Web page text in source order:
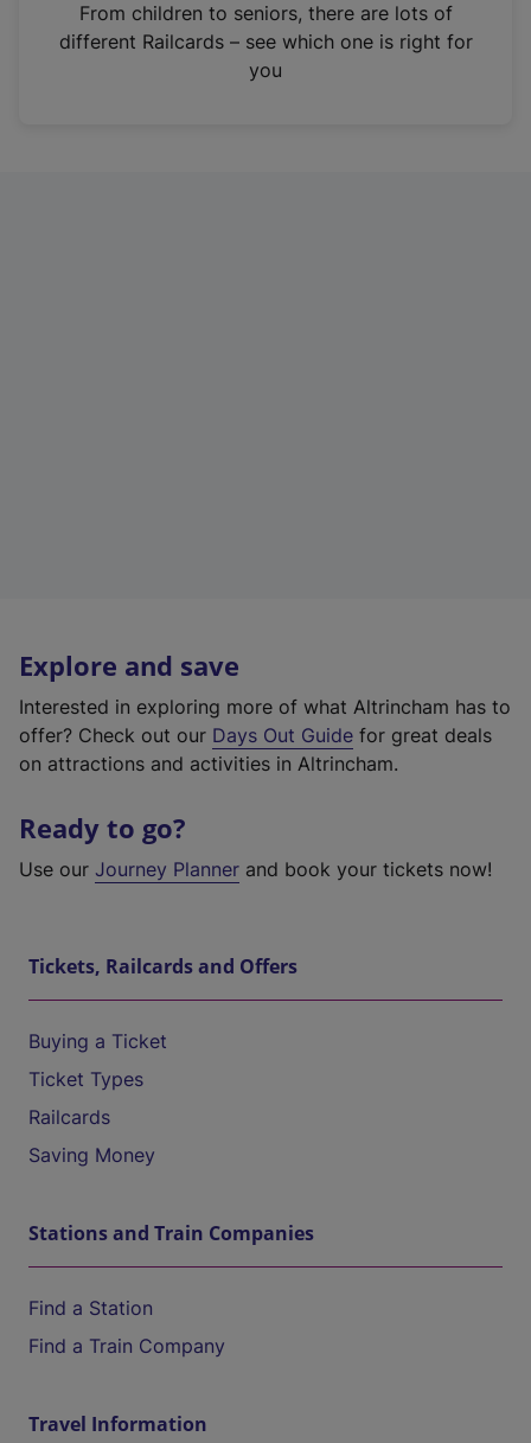
n
From children to seniors, there are lots of
different Railcards – see which one is right for
you
Explore and save
Interested in exploring more of what Altrincham has to
offer? Check out our Days Out Guide for great deals
on attractions and activities in Altrincham.
Ready to go?
Use our Journey Planner and book your tickets now!
Tickets, Railcards and Offers
Buying a Ticket
Ticket Types
Railcards
Saving Money
Stations and Train Companies
Find a Station
Find a Train Company
Travel Information